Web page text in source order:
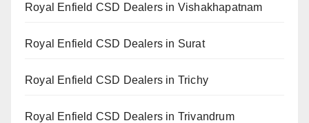
Royal Enfield CSD Dealers in Vishakhapatnam
Royal Enfield CSD Dealers in Surat
Royal Enfield CSD Dealers in Trichy
Royal Enfield CSD Dealers in Trivandrum